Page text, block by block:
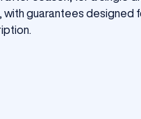
guarantees